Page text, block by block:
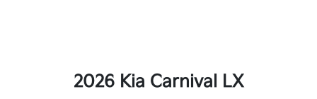
2026 Kia Carnival LX